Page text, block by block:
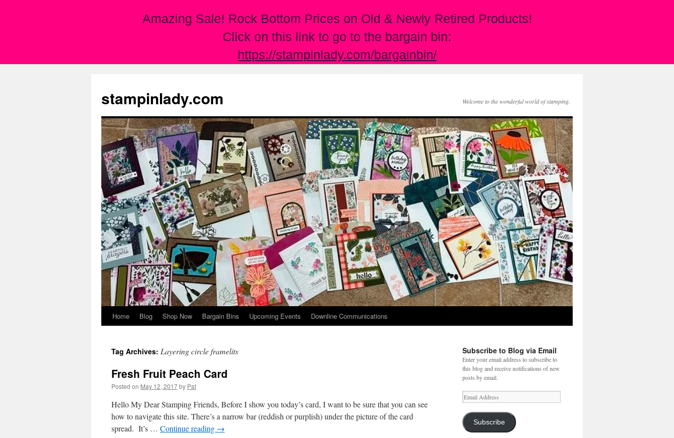
Amazing Sale! Rock Bottom Prices on Old & Newly Retired Products!
Click on this link to go to the bargain bin:
https://stampinlady.com/bargainbin/
content
stampinlady.com Welcome to the wonderful world of stamping.
Home Blog Shop Now Bargain Bins Upcoming Events Downline Communications
Tag Archives: Layering circle framelits
Fresh Fruit Peach Card
Posted on May 12, 2017by Pat
Hello My Dear Stamping Friends, Before I show you today’s card, I want to be sure that you can see
how to navigate this site. There’s a narrow bar (reddish or purplish) under the picture of the card
spread. It’s … Continue reading →
Subscribe to Blog via Email
Enter your email address to subscribe to
this blog and receive notifications of new
posts by email.
Email
Address
Subscribe